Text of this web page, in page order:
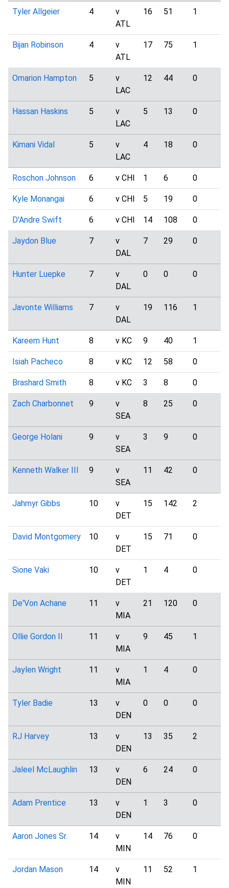
Tyler Allgeier 4
v
ATL
16 51 1
Bijan Robinson 4
v
ATL
17 75 1
Omarion Hampton 5
v
LAC
12 44 0
Hassan Haskins 5
v
LAC
5 13 0
Kimani Vidal 5
v
LAC
4 18 0
Roschon Johnson 6 v CHI 1 6 0
Kyle Monangai 6 v CHI 5 19 0
D'Andre Swift 6 v CHI 14 108 0
Jaydon Blue 7
v
DAL
7 29 0
Hunter Luepke 7
v
DAL
0 0 0
Javonte Williams 7
v
DAL
19 116 1
Kareem Hunt 8 v KC 9 40 1
Isiah Pacheco 8 v KC 12 58 0
Brashard Smith 8 v KC 3 8 0
Zach Charbonnet 9
v
SEA
8 25 0
George Holani 9
v
SEA
3 9 0
Kenneth Walker III 9
v
SEA
11 42 0
Jahmyr Gibbs 10
v
DET
15 142 2
David Montgomery 10
v
DET
15 71 0
Sione Vaki 10
v
DET
1 4 0
De'Von Achane 11
v
MIA
21 120 0
Ollie Gordon II 11
v
MIA
9 45 1
Jaylen Wright 11
v
MIA
1 4 0
Tyler Badie 13
v
DEN
0 0 0
RJ Harvey 13
v
DEN
13 35 2
Jaleel McLaughlin 13
v
DEN
6 24 0
Adam Prentice 13
v
DEN
1 3 0
Aaron Jones Sr. 14
v
MIN
14 76 0
Jordan Mason 14
v
MIN
11 52 1